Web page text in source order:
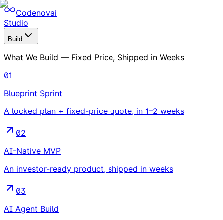
Codenovai
Studio
Build
What We Build — Fixed Price, Shipped in Weeks
01
Blueprint Sprint
A locked plan + fixed-price quote, in 1–2 weeks
02
AI-Native MVP
An investor-ready product, shipped in weeks
03
AI Agent Build